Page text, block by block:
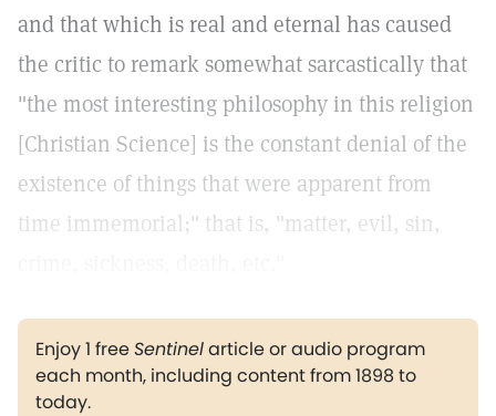
and that which is real and eternal has caused
the critic to remark somewhat sarcastically that
"the most interesting philosophy in this religion
[Christian Science] is the constant denial of the
existence of things that were apparent from
time immemorial;" that is, "matter, evil, sin,
Enjoy 1 freeSentinelarticle or audio program
each month, including content from 1898 to
today.